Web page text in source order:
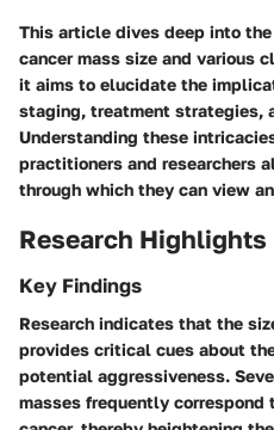
This article dives deep into
cancer mass size and various
it aims to elucidate the
staging, treatment strategies,
Understanding these
practitioners and researchers
through which they can view
Research Highlights
Key Findings
Research indicates that the
provides critical cues about
potential aggressiveness.
masses frequently correspond